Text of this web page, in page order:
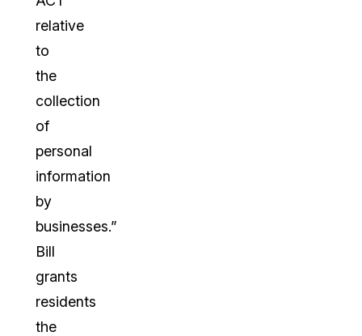
relative
to
the
collection
of
personal
information
by
businesses.”
Bill
grants
residents
the